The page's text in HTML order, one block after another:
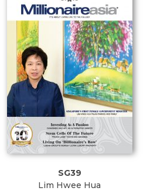
SG39
Lim Hwee Hua